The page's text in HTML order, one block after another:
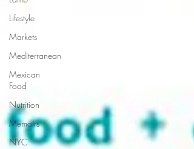
Lifestyle
Markets
Mediterranean
Mexican
Food
Nutrition
Memoirs
NYC